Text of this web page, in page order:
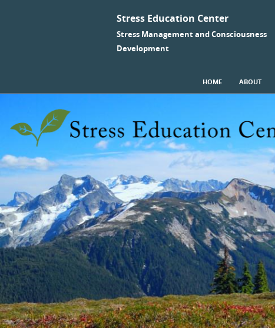
Stress Education Center
Stress Management and Consciousness
Development
Menu
HOME ABOUT